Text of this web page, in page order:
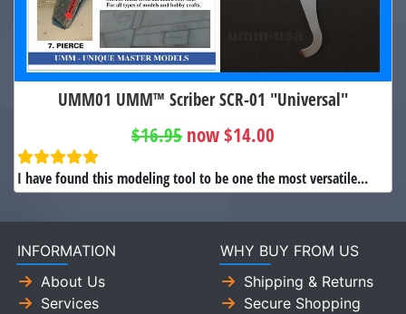
UMM01 UMM™ Scriber SCR-01 "Universal"
$16.95 now $14.00
I have found this modeling tool to be one the most versatile...
INFORMATION
About Us
Services
WHY BUY FROM US
Shipping & Returns
Secure Shopping